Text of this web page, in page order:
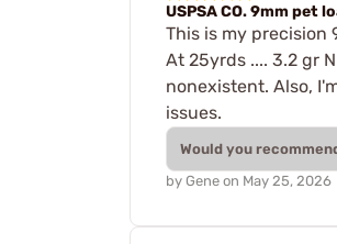
USPSA CO. 9mm pet
This is my precision
At 25yrds .... 3.2 gr
nonexistent. Also,
issues.
Would you
by Gene on May 25, 2026